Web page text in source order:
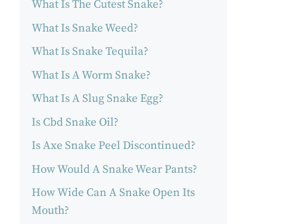
What Is The Cutest Snake?
What Is Snake Weed?
What Is Snake Tequila?
What Is A Worm Snake?
What Is A Slug Snake Egg?
Is Cbd Snake Oil?
Is Axe Snake Peel Discontinued?
How Would A Snake Wear Pants?
How Wide Can A Snake Open Its
Mouth?